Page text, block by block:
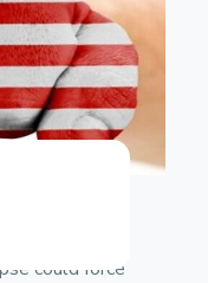
could force